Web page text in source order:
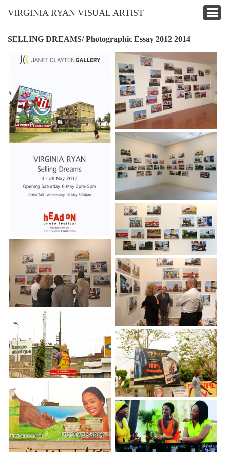
VIRGINIA RYAN VISUAL ARTIST
SELLING DREAMS/ Photographic Essay 2012 2014